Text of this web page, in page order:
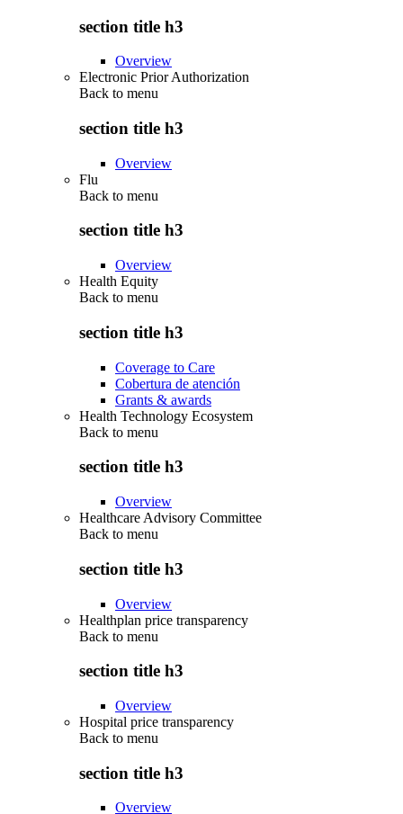
section title h3
Overview
Electronic Prior Authorization
Back to menu
section title h3
Overview
Flu
Back to menu
section title h3
Overview
Health Equity
Back to menu
section title h3
Coverage to Care
Cobertura de atención
Grants & awards
Health Technology Ecosystem
Back to menu
section title h3
Overview
Healthcare Advisory Committee
Back to menu
section title h3
Overview
Healthplan price transparency
Back to menu
section title h3
Overview
Hospital price transparency
Back to menu
section title h3
Overview